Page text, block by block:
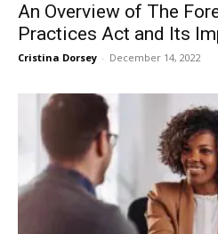
An Overview of The
Practices Act and Its
Cristina Dorsey - December 14, 2022